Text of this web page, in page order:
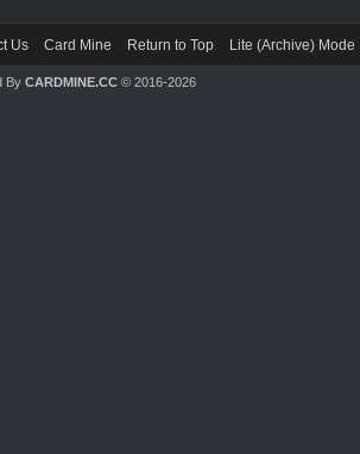
Us Card Mine Return to Top Lite (Archive) Mode
By CARDMINE.CC© 2016-2026